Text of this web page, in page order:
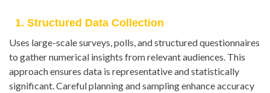
1. Structured Data Collection
Uses large-scale surveys, polls, and structured questionnaires
to gather numerical insights from relevant audiences. This
approach ensures data is representative and statistically
significant. Careful planning and sampling enhance accuracy